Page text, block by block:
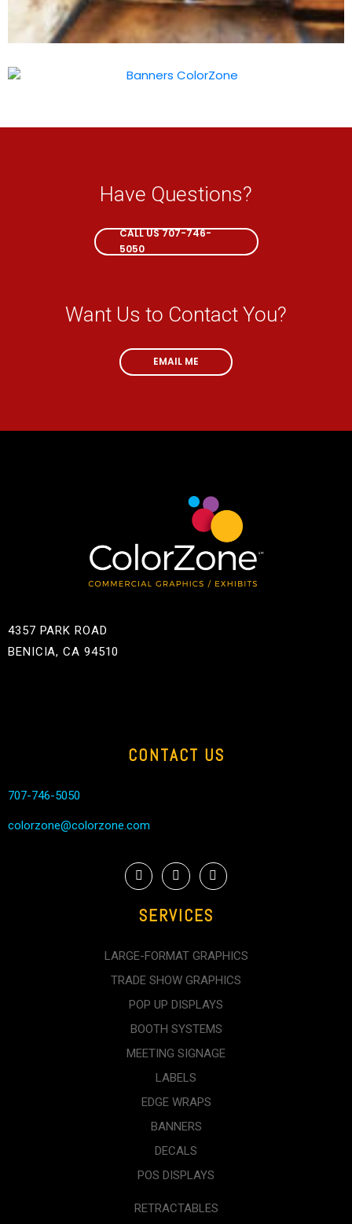
Have Questions?
CALL US 707-746-
5050
Want Us to Contact You?
EMAIL ME
4357 PARK ROAD
BENICIA, CA 94510
CONTACT US
707-746-5050
colorzone@colorzone.com
SERVICES
LARGE-FORMAT GRAPHICS
TRADE SHOW GRAPHICS
POP UP DISPLAYS
BOOTH SYSTEMS
MEETING SIGNAGE
LABELS
EDGE WRAPS
BANNERS
DECALS
POS DISPLAYS
RETRACTABLES